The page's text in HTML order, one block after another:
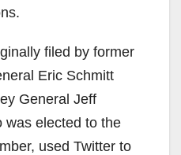
filed by former
Eric Schmitt
General Jeff
was elected to the
used Twitter to